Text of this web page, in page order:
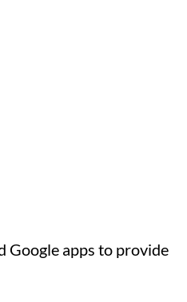
Google apps to provide